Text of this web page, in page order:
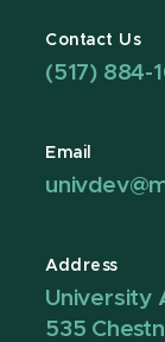
Contact Us
(517) 884-
Email
Address
University
535